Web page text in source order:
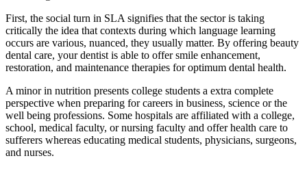
First, the social turn in SLA signifies that the sector is taking
critically the idea that contexts during which language learning
occurs are various, nuanced, they usually matter. By offering beauty
dental care, your dentist is able to offer smile enhancement,
restoration, and maintenance therapies for optimum dental health.
A minor in nutrition presents college students a extra complete
perspective when preparing for careers in business, science or the
well being professions. Some hospitals are affiliated with a college,
school, medical faculty, or nursing faculty and offer health care to
sufferers whereas educating medical students, physicians, surgeons,
and nurses.